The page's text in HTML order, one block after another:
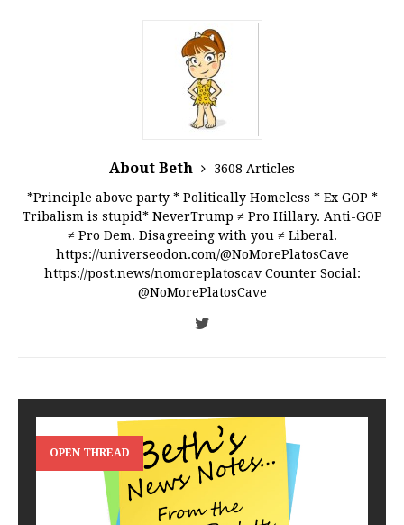
About Beth
3608 Articles
*Principle above party * Politically Homeless * Ex GOP *
Tribalism is stupid* NeverTrump ≠ Pro Hillary. Anti-GOP
≠ Pro Dem. Disagreeing with you ≠ Liberal.
https://universeodon.com/@NoMorePlatosCave
https://post.news/nomoreplatoscav Counter Social:
@NoMorePlatosCave
OPEN THREAD